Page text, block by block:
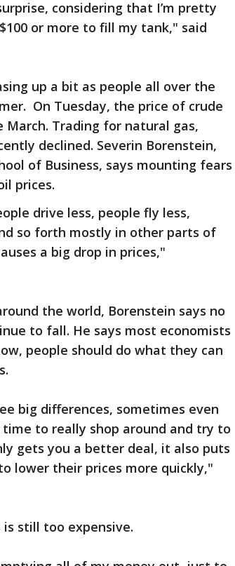
considering that I’m pretty
or more to fill my tank," said
up a bit as people all over the
On Tuesday, the price of crude
March. Trading for natural gas,
declined. Severin Borenstein,
of Business, says mounting fears
prices.
drive less, people fly less,
so forth mostly in other parts of
a big drop in prices,"
the world, Borenstein says no
to fall. He says most economists
people should do what they can
big differences, sometimes even
time to really shop around and try to
gets you a better deal, it also puts
lower their prices more quickly,"
still too expensive.